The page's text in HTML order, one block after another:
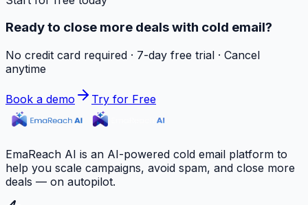
Ready to close more deals with cold email?
No credit card required · 7-day free trial · Cancel
anytime
Book a demo Try for Free
EmaReach AI is an AI-powered cold email platform to
help you scale campaigns, avoid spam, and close more
deals — on autopilot.